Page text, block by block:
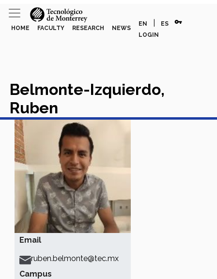
HOME FACULTY RESEARCH NEWS
EN ES vpn_key
LOGIN
Email
ruben.belmonte@tec.mx
Campus
Belmonte-Izquierdo,
Ruben